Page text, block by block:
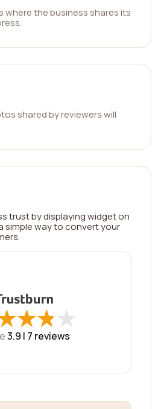
where the business shares its
shared by reviewers will
trust by displaying widget on
simple way to convert your
★
★★
★★
★
3.9 | 7 reviews